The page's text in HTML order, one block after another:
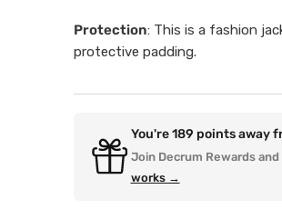
Protection: This is a fashion
protective padding.
You're189 points away
Join Decrum Rewards
works →